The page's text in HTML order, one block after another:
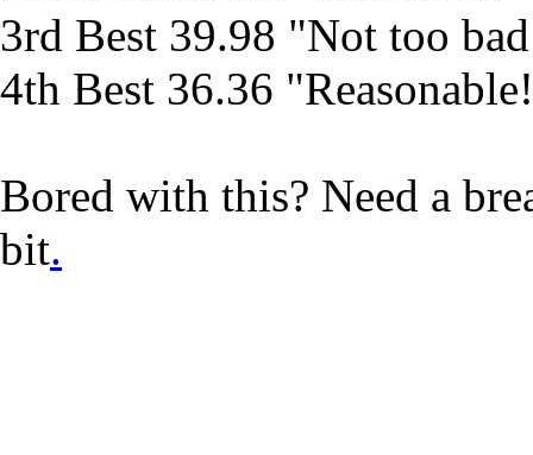
3rd Best 39.98 "Not too
4th Best 36.36
Bored with this? Need a
bit.